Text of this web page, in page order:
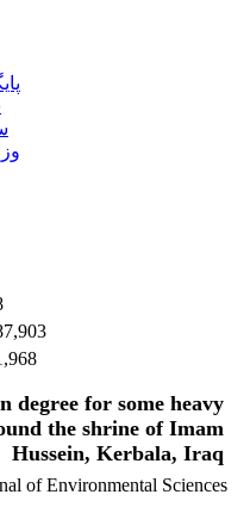
degree for some heavy
the shrine of Imam
Hussein, Kerbala, Iraq
of Environmental Sciences